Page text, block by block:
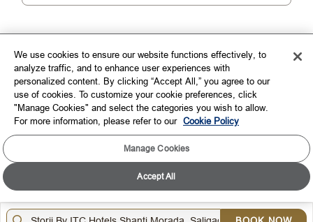
CORPORATE
CONNECT WITH US
DOWNLOAD THE ITC HOTELS MOBILE APP
We use cookies to ensure our website functions effectively, to
analyze traffic, and to enhance user experiences with
personalized content. By clicking “Accept All,” you agree to our
use of cookies. To customize your cookie preferences, click
"Manage Cookies" and select the categories you wish to allow.
For more information, please refer to our Cookie Policy
Manage Cookies
Accept All